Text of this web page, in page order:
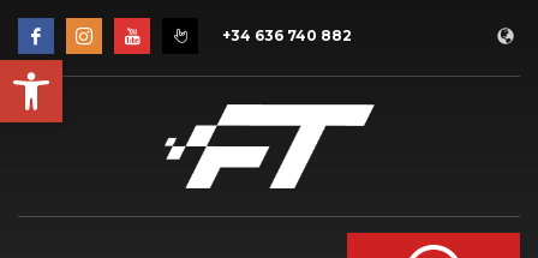
Open toolbar
+34 636 740 882